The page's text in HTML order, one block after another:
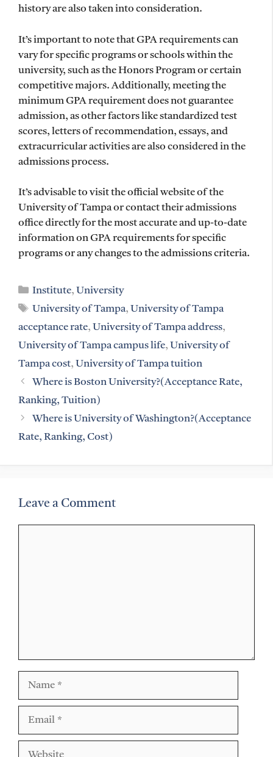
history are also taken into consideration.
It’s important to note that GPA requirements can
vary for specific programs or schools within the
university, such as the Honors Program or certain
competitive majors. Additionally, meeting the
minimum GPA requirement does not guarantee
admission, as other factors like standardized test
scores, letters of recommendation, essays, and
extracurricular activities are also considered in the
admissions process.
It’s advisable to visit the official website of the
University of Tampa or contact their admissions
office directly for the most accurate and up-to-date
information on GPA requirements for specific
programs or any changes to the admissions criteria.
Categories
Institute,University
Tags
University of Tampa,University of Tampa
acceptance rate, University of Tampa address,
University of Tampa campus life, University of
Tampa cost, University of Tampa tuition
Where is Boston University?(Acceptance Rate,
Ranking, Tuition)
Where is University of Washington?(Acceptance
Rate, Ranking, Cost)
Leave a Comment
Website